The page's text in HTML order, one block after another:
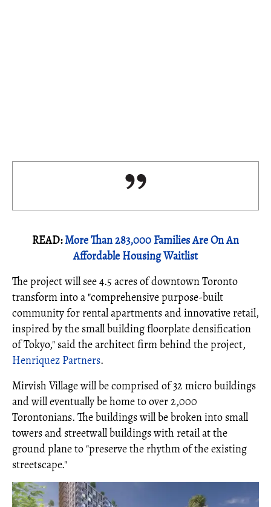
READ:More Than 283,000 Families Are On An
Affordable Housing Waitlist
The project will see 4.5 acres of downtown Toronto
transform into a "comprehensive purpose-built
community for rental apartments and innovative retail,
inspired by the small building floorplate densification
of Tokyo," said the architect firm behind the project,
Henriquez Partners.
Mirvish Village will be comprised of 32 micro buildings
and will eventually be home to over 2,000
Torontonians. The buildings will be broken into small
towers and streetwall buildings with retail at the
ground plane to "preserve the rhythm of the existing
streetscape."